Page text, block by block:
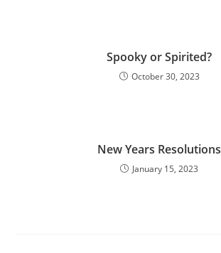
Spooky or Spirited?
October 30, 2023
New Years Resolutions
January 15, 2023